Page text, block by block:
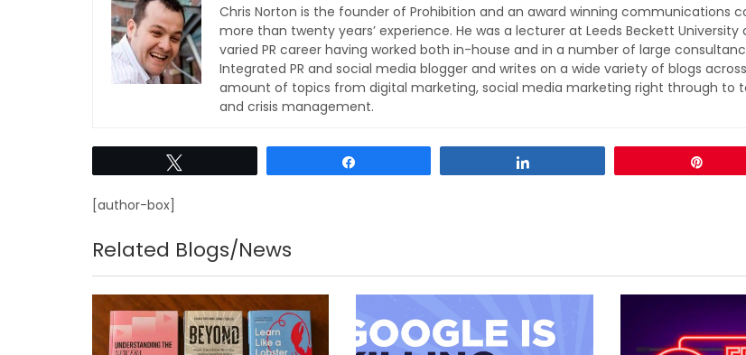
Chris Norton is the founder of Prohibition and an award winning communications
more than twenty years’ experience. He was a lecturer at Leeds Beckett University
varied PR career having worked both in-house and in a number of large
Integrated PR and social media blogger and writes on a wide variety of blogs
amount of topics from digital marketing, social media marketing right through to
and crisis management.
[author-box]
Related Blogs/News